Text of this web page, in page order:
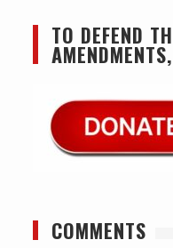
TO DEFEND
COMMENTS